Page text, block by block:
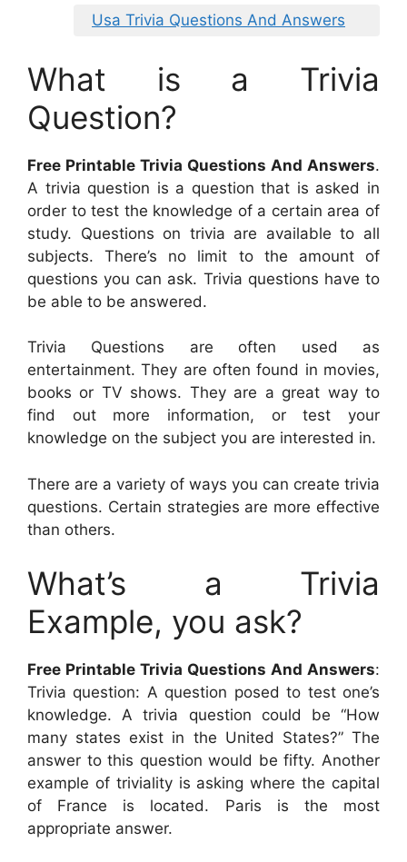
Usa Trivia Questions And Answers
What is a Trivia
Question?
Free Printable Trivia Questions And Answers.
A trivia question is a question that is asked in
order to test the knowledge of a certain area of
study. Questions on trivia are available to all
subjects. There’s no limit to the amount of
questions you can ask. Trivia questions have to
be able to be answered.
Trivia Questions are often used as
entertainment. They are often found in movies,
books or TV shows. They are a great way to
find out more information, or test your
knowledge on the subject you are interested in.
There are a variety of ways you can create trivia
questions. Certain strategies are more effective
than others.
What’s a Trivia
Example, you ask?
Free Printable Trivia Questions And Answers:
Trivia question: A question posed to test one’s
knowledge. A trivia question could be “How
many states exist in the United States?” The
answer to this question would be fifty. Another
example of triviality is asking where the capital
of France is located. Paris is the most
appropriate answer.